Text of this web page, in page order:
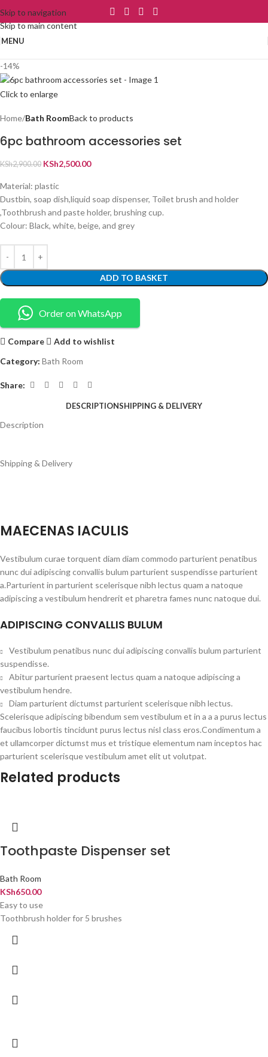
Skip to navigation
Skip to main content
MENU
-14%
Click to enlarge
Home Bath RoomBack to products
6pc bathroom accessories set
KSh2,900.00 KSh2,500.00
Material: plastic
Dustbin, soap dish,liquid soap dispenser, Toilet brush and holder
,Toothbrush and paste holder, brushing cup.
Colour: Black, white, beige, and grey
ADD TO BASKET
Order on WhatsApp
Compare
Add to wishlist
Category: Bath Room
Share:
DESCRIPTIONSHIPPING & DELIVERY
Description
Shipping & Delivery
MAECENAS IACULIS
Vestibulum curae torquent diam diam commodo parturient penatibus
nunc dui adipiscing convallis bulum parturient suspendisse parturient
a.Parturient in parturient scelerisque nibh lectus quam a natoque
adipiscing a vestibulum hendrerit et pharetra fames nunc natoque dui.
ADIPISCING CONVALLIS BULUM
Vestibulum penatibus nunc dui adipiscing convallis bulum parturient
suspendisse.
Abitur parturient praesent lectus quam a natoque adipiscing a
vestibulum hendre.
Diam parturient dictumst parturient scelerisque nibh lectus.
Scelerisque adipiscing bibendum sem vestibulum et in a a a purus lectus
faucibus lobortis tincidunt purus lectus nisl class eros.Condimentum a
et ullamcorper dictumst mus et tristique elementum nam inceptos hac
parturient scelerisque vestibulum amet elit ut volutpat.
Related products
Toothpaste Dispenser set
Bath Room
KSh650.00
Easy to use
Toothbrush holder for 5 brushes